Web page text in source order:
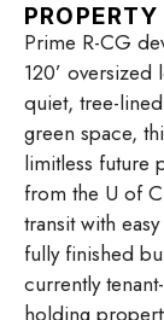
Prime R-CG
120’
quiet, tree-
green space,
limitless future
from the U of
transit with
fully finished
currently
holding